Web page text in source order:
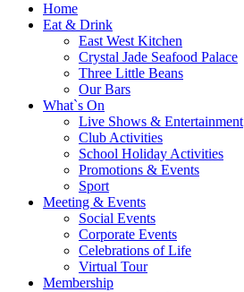
Home
Eat & Drink
East West Kitchen
Crystal Jade Seafood Palace
Three Little Beans
Our Bars
What`s On
Live Shows & Entertainment
Club Activities
School Holiday Activities
Promotions & Events
Sport
Meeting & Events
Social Events
Corporate Events
Celebrations of Life
Virtual Tour
Membership